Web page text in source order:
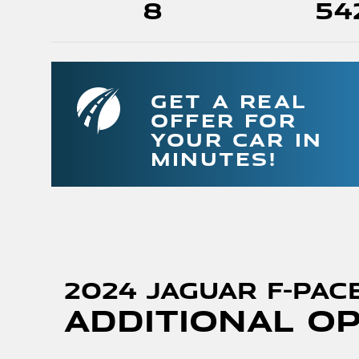
8
GET A REAL
OFFER FOR
YOUR CAR IN
MINUTES!
2024 Jaguar F-
Additional